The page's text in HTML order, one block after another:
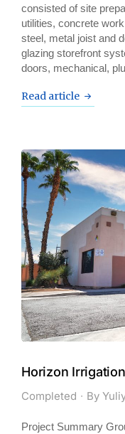
consisted of site
utilities, concrete
steel, metal joist and
glazing storefront
doors, mechanical,
Read article
Horizon Irrigation
Completed By
Project Summary